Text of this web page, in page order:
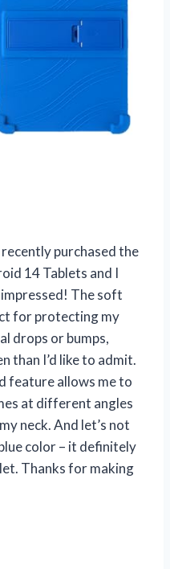
purchased the
14 Tablets and I
impressed! The soft
for protecting my
drops or bumps,
than I’d like to admit.
feature allows me to
at different angles
neck. And let’s not
color – it definitely
Thanks for making